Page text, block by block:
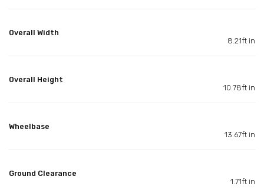
Overall Width
8.21ft in
Overall Height
10.78ft in
Wheelbase
13.67ft in
Ground Clearance
1.71ft in